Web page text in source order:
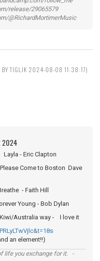
release/29065579
@RichardMortimerMusic
BY TIGLJK 2024-08-08 11:38:17)
2024
- Eric Clapton
Come to Boston Dave
- Faith Hill
Young - Bob Dylan
Australia way - I love it
an element!!)
life you exchange for it. -